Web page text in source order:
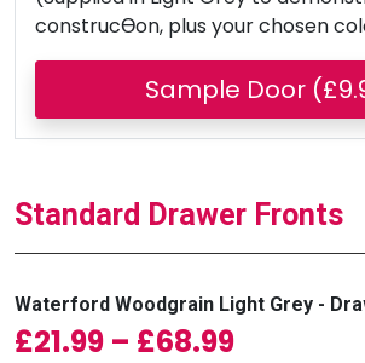
construcƟon, plus your chosen
Sample Door
Standard Drawer Fronts
Waterford Woodgrain Light Grey -
£21.99 – £68.99Price